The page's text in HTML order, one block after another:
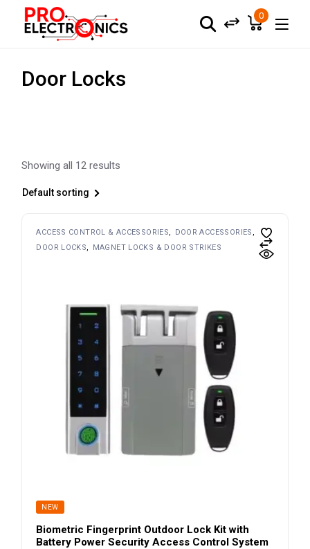
content
0
Door Locks
Showing all 12 results
Default sorting
ACCESS CONTROL & ACCESSORIES
DOOR ACCESSORIES
DOOR LOCKS
MAGNET LOCKS & DOOR STRIKES
NEW
Biometric Fingerprint Outdoor Lock Kit with
Battery Power Security Access Control System